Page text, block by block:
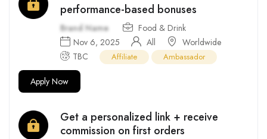
performance-based bonuses
Brand Name
Food & Drink
Nov 6, 2025
All
Worldwide
TBC
Affiliate Ambassador
Apply Now
Get a personalized link + receive
commission on first orders